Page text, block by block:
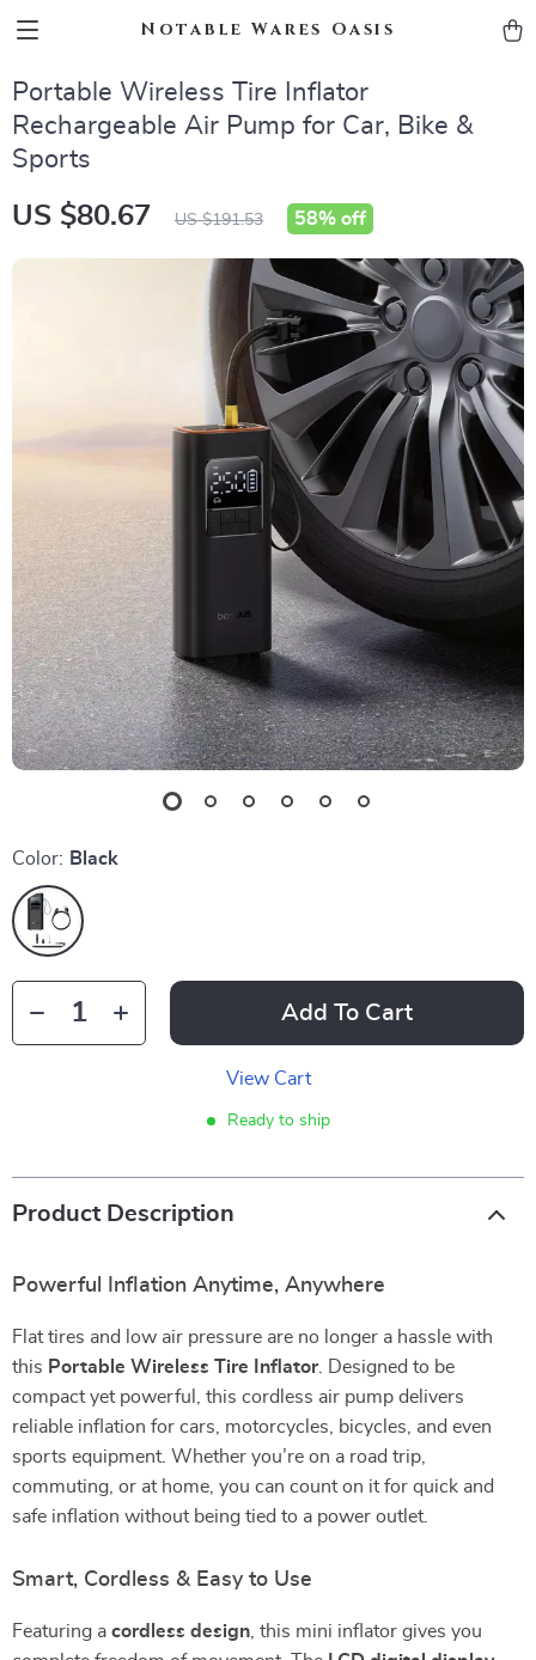
Notable Wares Oasis
Portable Wireless Tire Inflator
Rechargeable Air Pump for Car, Bike &
Sports
US $80.67 US $191.53 58% off
Color: Black
Add To Cart
View Cart
Ready to ship
Product Description
Powerful Inflation Anytime, Anywhere
Flat tires and low air pressure are no longer a hassle with
this Portable Wireless Tire Inflator. Designed to be
compact yet powerful, this cordless air pump delivers
reliable inflation for cars, motorcycles, bicycles, and even
sports equipment. Whether you’re on a road trip,
commuting, or at home, you can count on it for quick and
safe inflation without being tied to a power outlet.
Smart, Cordless & Easy to Use
Featuring a cordless design , this mini inflator gives you